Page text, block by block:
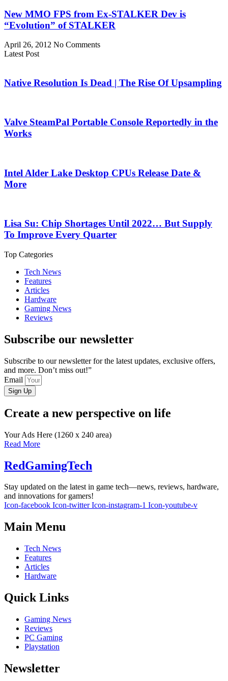
New MMO FPS from Ex-STALKER Dev is
“Evolution” of STALKER
April 26, 2012 No Comments
Latest Post
Native Resolution Is Dead | The Rise Of Upsampling
Valve SteamPal Portable Console Reportedly in the
Works
Intel Alder Lake Desktop CPUs Release Date &
More
Lisa Su: Chip Shortages Until 2022… But Supply
To Improve Every Quarter
Top Categories
Tech News
Features
Articles
Hardware
Gaming News
Reviews
Subscribe our newsletter
Subscribe to our newsletter for the latest updates, exclusive offers,
and more. Don’t miss out!”
Email
Sign Up
Create a new perspective on life
Your Ads Here (1260 x 240 area)
Read More
RedGamingTech
Stay updated on the latest in game tech—news, reviews, hardware,
and innovations for gamers!
Icon-facebook Icon-twitter Icon-instagram-1 Icon-youtube-v
Main Menu
Tech News
Features
Articles
Hardware
Quick Links
Gaming News
Reviews
PC Gaming
Playstation
Newsletter